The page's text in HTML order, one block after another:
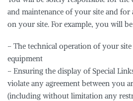
and maintenance of your site and for
on your site. For example, you will
– The technical operation of your site
equipment
– Ensuring the display of Special
violate any agreement between you
(including without limitation any